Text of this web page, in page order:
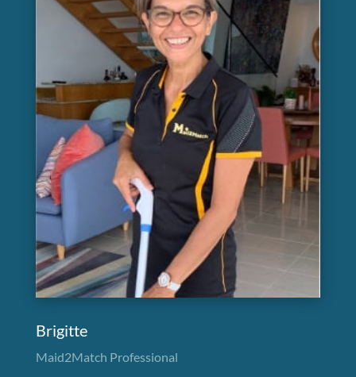
Brigitte
Maid2Match Professional